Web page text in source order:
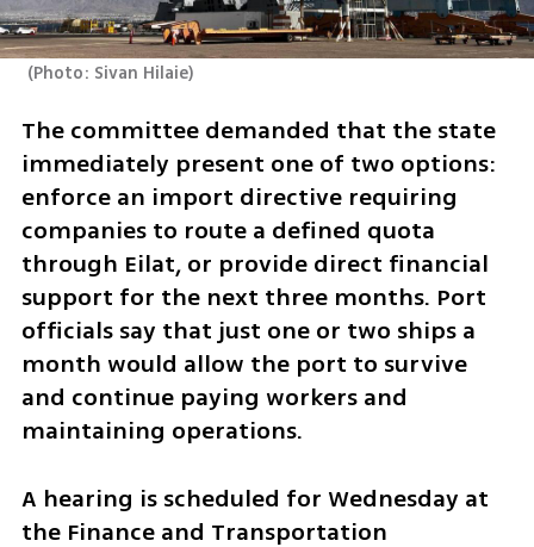
(Photo: Sivan Hilaie)
The committee demanded that the state
immediately present one of two options:
enforce an import directive requiring
companies to route a defined quota
through Eilat, or provide direct financial
support for the next three months. Port
officials say that just one or two ships a
month would allow the port to survive
and continue paying workers and
maintaining operations.
A hearing is scheduled for Wednesday at
the Finance and Transportation